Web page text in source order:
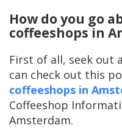
How do you go
coffeeshops in
First of all, seek out
can check out this
coffeeshops in
Coffeeshop
Amsterdam.